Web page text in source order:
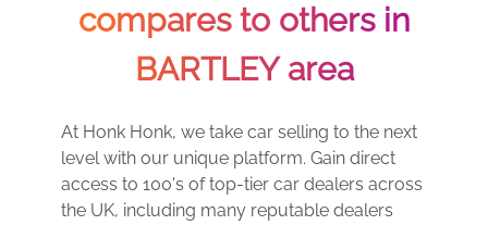
compares to others in
BARTLEY area
At Honk Honk, we take car selling to the next
level with our unique platform. Gain direct
access to 100's of top-tier car dealers across
the UK, including many reputable dealers